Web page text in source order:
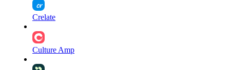
Crelate
Culture Amp